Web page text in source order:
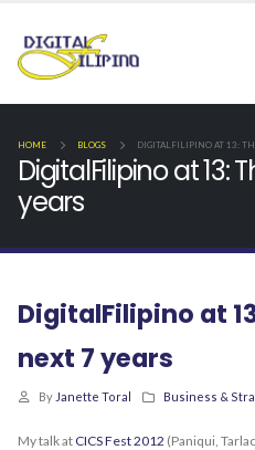
HOME BLOGS DIGITALFILIPINO AT 13:
DigitalFilipino at 13:
years
DigitalFilipino at
next 7 years
By Janette Toral Business &
My talk at CICS Fest 2012 (Paniqui,